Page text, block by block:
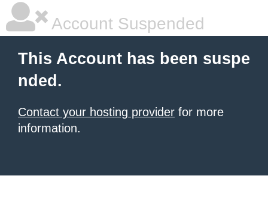
Account Suspended
This Account has been suspe
nded.
Contact your hosting provider for more
information.